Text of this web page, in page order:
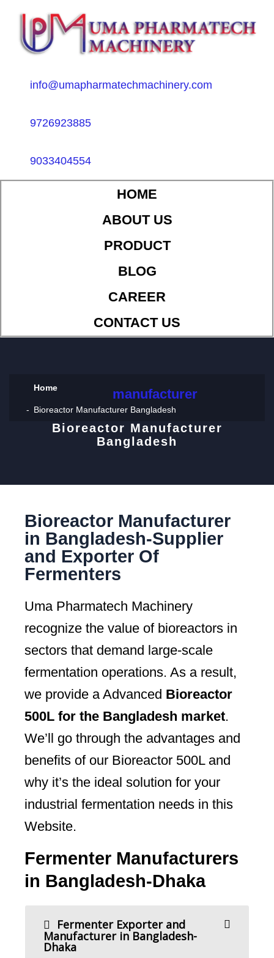
info@umapharmatechmachinery.com
9726923885
9033404554
HOME
ABOUT US
PRODUCT
BLOG
CAREER
CONTACT US
Home manufacturer
Bioreactor Manufacturer Bangladesh
Bioreactor Manufacturer
Bangladesh
Bioreactor Manufacturer
in Bangladesh-Supplier
and Exporter Of
Fermenters
Uma Pharmatech Machinery
recognize the value of bioreactors in
sectors that demand large-scale
fermentation operations. As a result,
we provide a Advanced Bioreactor
500L for the Bangladesh market.
We’ll go through the advantages and
benefits of our Bioreactor 500L and
why it’s the ideal solution for your
industrial fermentation needs in this
Website.
Fermenter Manufacturers
in Bangladesh-Dhaka
Fermenter Exporter and
Manufacturer in Bangladesh-
Dhaka